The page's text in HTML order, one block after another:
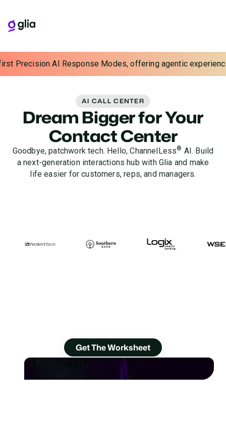
AI Response Modes, offering agentic experiences with
AI CALL CENTER
Dream Bigger for Your
Contact Center
Goodbye, patchwork tech. Hello, ChannelLess® AI. Build
a next-generation interactions hub with Glia and make
life easier for customers, reps, and managers.
Get The Worksheet